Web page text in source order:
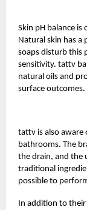
Skin pH balance
Natural skin has a
soaps disturb this
sensitivity. tattv
natural oils and
surface outcomes.
tattv is also
bathrooms. The
the drain, and the
traditional
possible to
In addition to